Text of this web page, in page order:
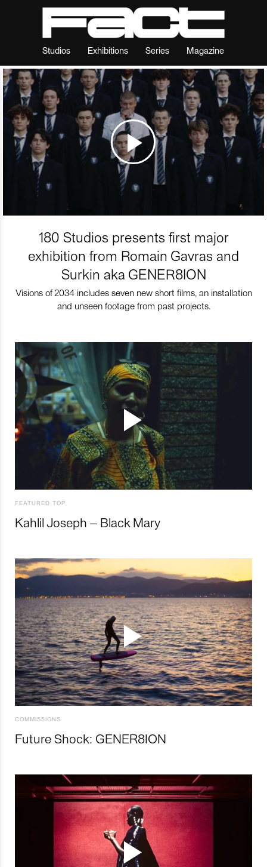
Studios Exhibitions Series Magazine
180 Studios presents first major
exhibition from Romain Gavras and
Surkin aka GENER8ION
Visions of 2034 includes seven new short films, an installation
and unseen footage from past projects.
FEATURED TOP
Kahlil Joseph – Black Mary
COMMISSIONS
Future Shock: GENER8ION